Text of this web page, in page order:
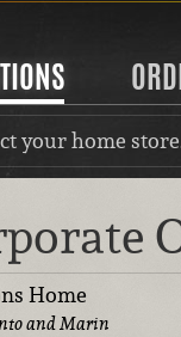
your home
Home
and Marin